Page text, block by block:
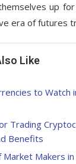
up
era of futures
Like
to Watch
Trading
Benefits
Market Makers